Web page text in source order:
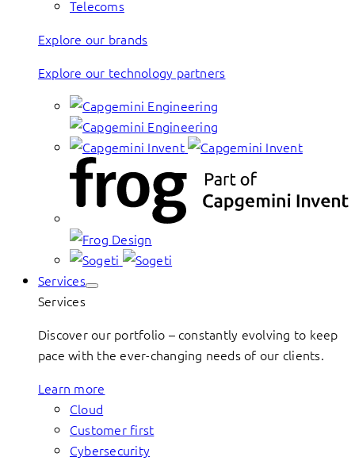
Telecoms
Explore our brands
Explore our technology partners
Services
Services
Discover our portfolio – constantly evolving to keep
pace with the ever-changing needs of our clients.
Learn more
Cloud
Customer first
Cybersecurity